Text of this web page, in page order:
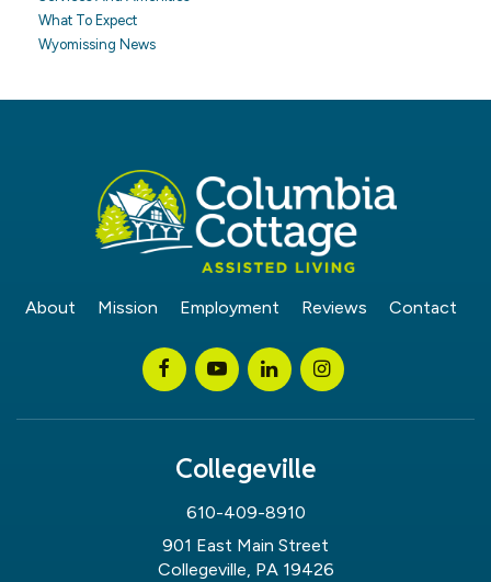
What To Expect
Wyomissing News
About Mission Employment Reviews Contact
Collegeville
610-409-8910
901 East Main Street
Collegeville, PA 19426